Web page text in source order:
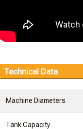
Technical Data
Machine Diameters
Tank Capacity